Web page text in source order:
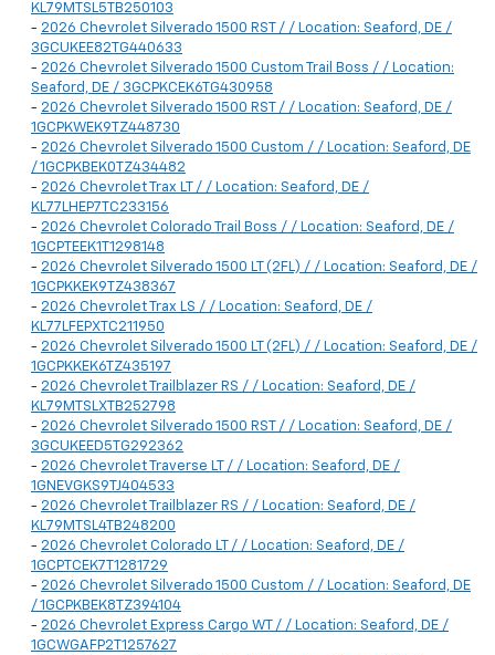
KL79MTSL5TB250103
- 2026 Chevrolet Silverado 1500 RST / / Location: Seaford, DE /
3GCUKEE82TG440633
- 2026 Chevrolet Silverado 1500 Custom Trail Boss / / Location:
Seaford, DE / 3GCPKCEK6TG430958
- 2026 Chevrolet Silverado 1500 RST / / Location: Seaford, DE /
1GCPKWEK9TZ448730
- 2026 Chevrolet Silverado 1500 Custom / / Location: Seaford, DE
/ 1GCPKBEK0TZ434482
- 2026 Chevrolet Trax LT / / Location: Seaford, DE /
KL77LHEP7TC233156
- 2026 Chevrolet Colorado Trail Boss / / Location: Seaford, DE /
1GCPTEEK1T1298148
- 2026 Chevrolet Silverado 1500 LT (2FL) / / Location: Seaford, DE /
1GCPKKEK9TZ438367
- 2026 Chevrolet Trax LS / / Location: Seaford, DE /
KL77LFEPXTC211950
- 2026 Chevrolet Silverado 1500 LT (2FL) / / Location: Seaford, DE /
1GCPKKEK6TZ435197
- 2026 Chevrolet Trailblazer RS / / Location: Seaford, DE /
KL79MTSLXTB252798
- 2026 Chevrolet Silverado 1500 RST / / Location: Seaford, DE /
3GCUKEED5TG292362
- 2026 Chevrolet Traverse LT / / Location: Seaford, DE /
1GNEVGKS9TJ404533
- 2026 Chevrolet Trailblazer RS / / Location: Seaford, DE /
KL79MTSL4TB248200
- 2026 Chevrolet Colorado LT / / Location: Seaford, DE /
1GCPTCEK7T1281729
- 2026 Chevrolet Silverado 1500 Custom / / Location: Seaford, DE
/ 1GCPKBEK8TZ394104
- 2026 Chevrolet Express Cargo WT / / Location: Seaford, DE /
1GCWGAFP2T1257627